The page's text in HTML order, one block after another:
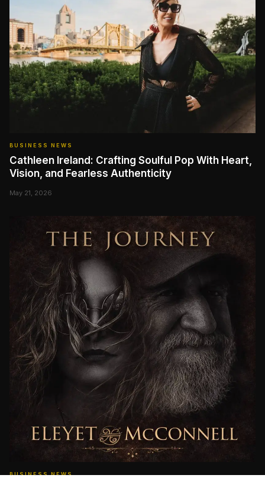
BUSINESS NEWS
Cathleen Ireland: Crafting Soulful Pop With Heart,
Vision, and Fearless Authenticity
May 21, 2026
BUSINESS NEWS